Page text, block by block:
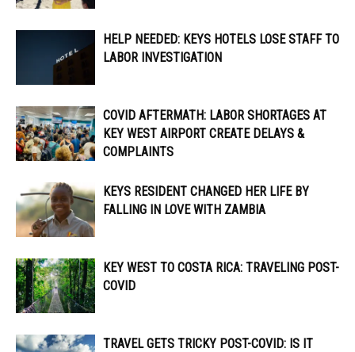
HELP NEEDED: KEYS HOTELS LOSE STAFF TO
LABOR INVESTIGATION
COVID AFTERMATH: LABOR SHORTAGES AT
KEY WEST AIRPORT CREATE DELAYS &
COMPLAINTS
KEYS RESIDENT CHANGED HER LIFE BY
FALLING IN LOVE WITH ZAMBIA
KEY WEST TO COSTA RICA: TRAVELING POST-
COVID
TRAVEL GETS TRICKY POST-COVID: IS IT